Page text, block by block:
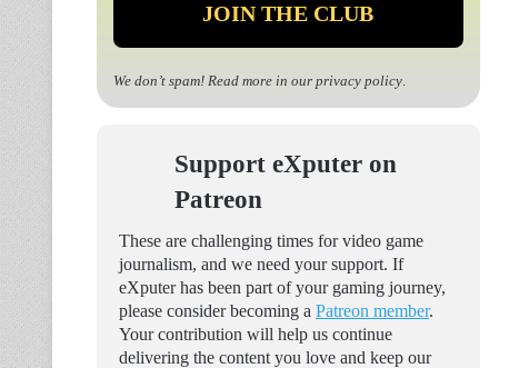
We don’t spam! Read more in our privacy policy.
Support eXputer on
Patreon
These are challenging times for video game
journalism, and we need your support. If
eXputer has been part of your gaming journey,
please consider becoming a Patreon member.
Your contribution will help us continue
delivering the content you love and keep our